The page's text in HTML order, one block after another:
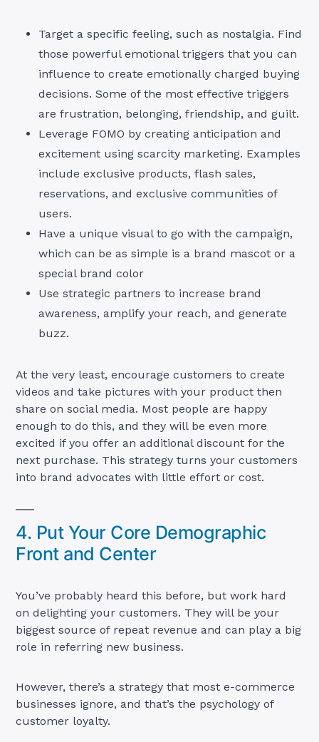
Target a specific feeling, such as nostalgia. Find
those powerful emotional triggers that you can
influence to create emotionally charged buying
decisions. Some of the most effective triggers
are frustration, belonging, friendship, and guilt.
Leverage FOMO by creating anticipation and
excitement using scarcity marketing. Examples
include exclusive products, flash sales,
reservations, and exclusive communities of
users.
Have a unique visual to go with the campaign,
which can be as simple is a brand mascot or a
special brand color
Use strategic partners to increase brand
awareness, amplify your reach, and generate
buzz.
At the very least, encourage customers to create
videos and take pictures with your product then
share on social media. Most people are happy
enough to do this, and they will be even more
excited if you offer an additional discount for the
next purchase. This strategy turns your customers
into brand advocates with little effort or cost.
4. Put Your Core Demographic
Front and Center
You’ve probably heard this before, but work hard
on delighting your customers. They will be your
biggest source of repeat revenue and can play a big
role in referring new business.
However, there’s a strategy that most e-commerce
businesses ignore, and that’s the psychology of
customer loyalty.